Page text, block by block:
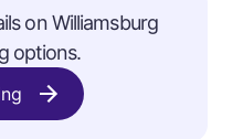
on Williamsburg
options.